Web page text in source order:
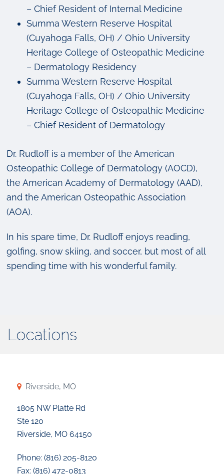
– Chief Resident of Internal Medicine
Summa Western Reserve Hospital
(Cuyahoga Falls, OH) / Ohio University
Heritage College of Osteopathic Medicine
– Dermatology Residency
Summa Western Reserve Hospital
(Cuyahoga Falls, OH) / Ohio University
Heritage College of Osteopathic Medicine
– Chief Resident of Dermatology
Dr. Rudloff is a member of the American
Osteopathic College of Dermatology (AOCD),
the American Academy of Dermatology (AAD),
and the American Osteopathic Association
(AOA).
In his spare time, Dr. Rudloff enjoys reading,
golfing, snow skiing, and soccer, but most of all
spending time with his wonderful family.
Locations
Riverside, MO
1805 NW Platte Rd
Ste 120
Riverside, MO 64150
Phone: (816) 205-8120
Fax: (816) 472-0813